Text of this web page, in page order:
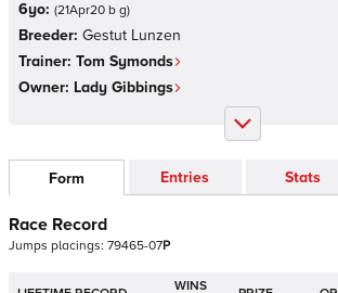
6yo: (21Apr20 b g)
Breeder: Gestut Lunzen
Trainer: Tom Symonds
Owner: Lady Gibbings
Form Entries Stats
Race Record
Jumps placings: 79465-07P
WINS